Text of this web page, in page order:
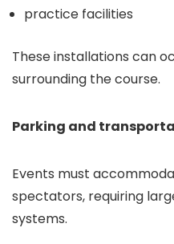
practice facilities
These installations can
surrounding the course.
Parking and
Events must
spectators, requiring
systems.